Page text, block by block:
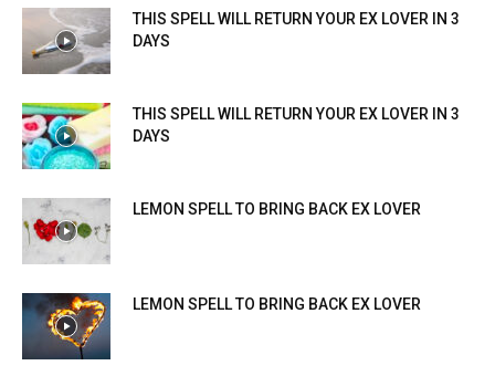
THIS SPELL WILL RETURN YOUR EX LOVER IN 3
DAYS
THIS SPELL WILL RETURN YOUR EX LOVER IN 3
DAYS
LEMON SPELL TO BRING BACK EX LOVER
LEMON SPELL TO BRING BACK EX LOVER